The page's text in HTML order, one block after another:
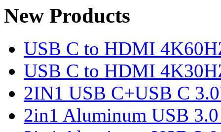
New Products
USB C to HDMI
USB C to HDMI
2IN1 USB C+USB C
2in1 Aluminum USB